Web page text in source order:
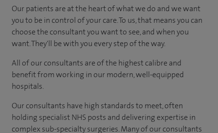
​Our patients are at the heart of what we do and we want
you to be in control of your care. To us, that means you can
choose the consultant you want to see, and when you
want. They'll be with you every step of the way.
All of our consultants are of the highest calibre and
benefit from working in our modern, well-equipped
hospitals.
Our consultants have high standards to meet, often
holding specialist NHS posts and delivering expertise in
complex sub-specialty surgeries. Many of our consultants